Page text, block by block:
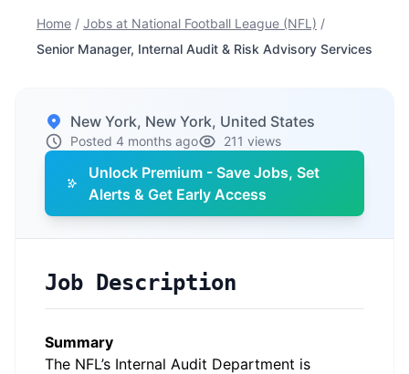
Home / Jobs at National Football League (NFL) /
Senior Manager, Internal Audit & Risk Advisory Services
New York, New York, United States
Posted 4 months ago 211 views
Unlock Premium - Save Jobs, Set
Alerts & Get Early Access
Job Description
Summary
The NFL’s Internal Audit Department is